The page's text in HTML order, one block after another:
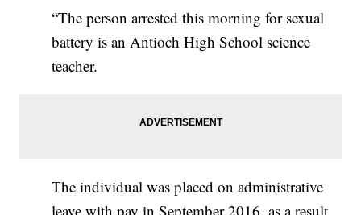
“The person arrested this morning for sexual
battery is an Antioch High School science
teacher.
The individual was placed on administrative
leave with pay in September 2016, as a result